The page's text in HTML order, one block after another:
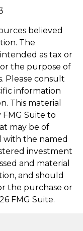
believed
The
as tax or
the purpose of
Please consult
information
This material
Suite to
may be of
with the named
investment
and material
and should
the purchase or
FMG Suite.